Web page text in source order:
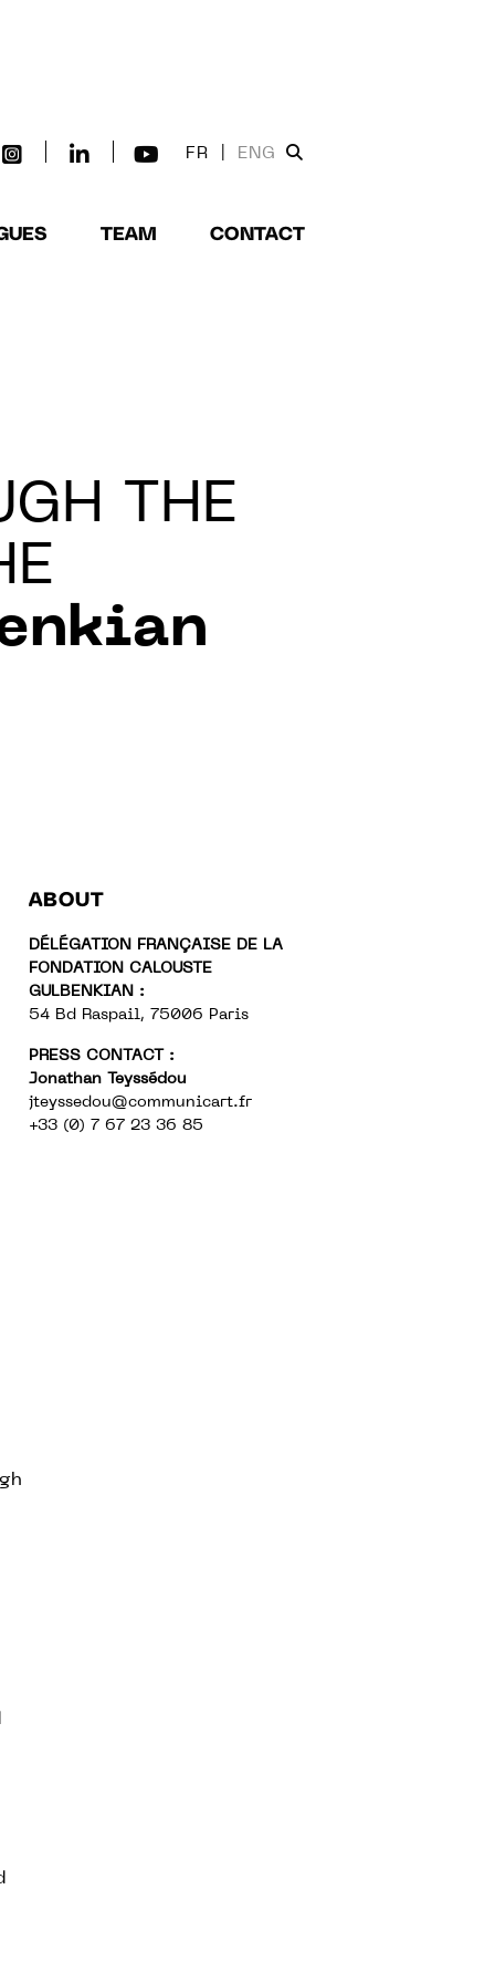
FR ENG
TEAM CONTACT
THE
ABOUT
DÉLÉGATION FRANÇAISE DE LA
FONDATION CALOUSTE
GULBENKIAN :
54 Bd Raspail, 75006 Paris
PRESS CONTACT :
Jonathan Teyssédou
jteyssedou@communicart.fr
+33 (0) 7 67 23 36 85